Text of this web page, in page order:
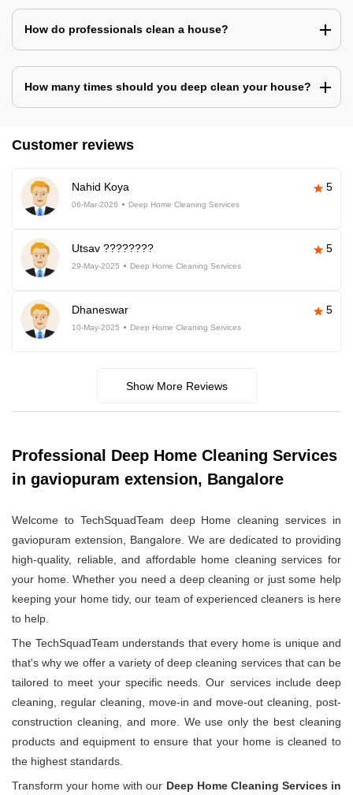
How do professionals clean a house?
How many times should you deep clean your house?
Customer reviews
Nahid Koya 5
06-Mar-2026 Deep Home Cleaning Services
Utsav ???????? 5
29-May-2025 Deep Home Cleaning Services
Dhaneswar 5
10-May-2025 Deep Home Cleaning Services
Show More Reviews
Professional Deep Home Cleaning Services
in gaviopuram extension, Bangalore
Welcome to TechSquadTeam deep Home cleaning services in
gaviopuram extension, Bangalore. We are dedicated to providing
high-quality, reliable, and affordable home cleaning services for
your home. Whether you need a deep cleaning or just some help
keeping your home tidy, our team of experienced cleaners is here
to help.
The TechSquadTeam understands that every home is unique and
that's why we offer a variety of deep cleaning services that can be
tailored to meet your specific needs. Our services include deep
cleaning, regular cleaning, move-in and move-out cleaning, post-
construction cleaning, and more. We use only the best cleaning
products and equipment to ensure that your home is cleaned to
the highest standards.
Transform your home with our Deep Home Cleaning Services in